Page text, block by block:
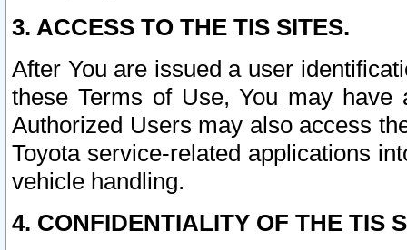
3. ACCESS TO THE TIS SITES.
After You are issued a user
these Terms of Use, You may
Authorized Users may also access
Toyota service-related applications
vehicle handling.
4. CONFIDENTIALITY OF THE TIS